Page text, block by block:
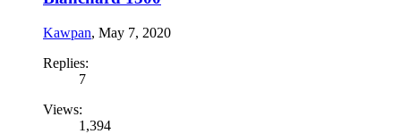
Kawpan, May 7, 2020
Replies:
7
Views:
1,394